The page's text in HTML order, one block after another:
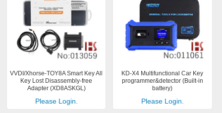
VVDI/Xhorse-TOY8A Smart Key All
Key Lost Disassembly-free
Adapter (XD8ASKGL)
Please Login.
KD-X4 Multifunctional Car Key
programmer&detector (Built-in
battery)
Please Login.